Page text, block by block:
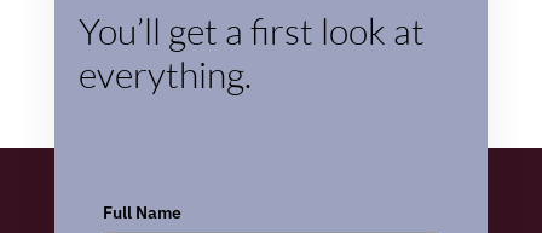
You’ll get a first look at
everything.
Full Name